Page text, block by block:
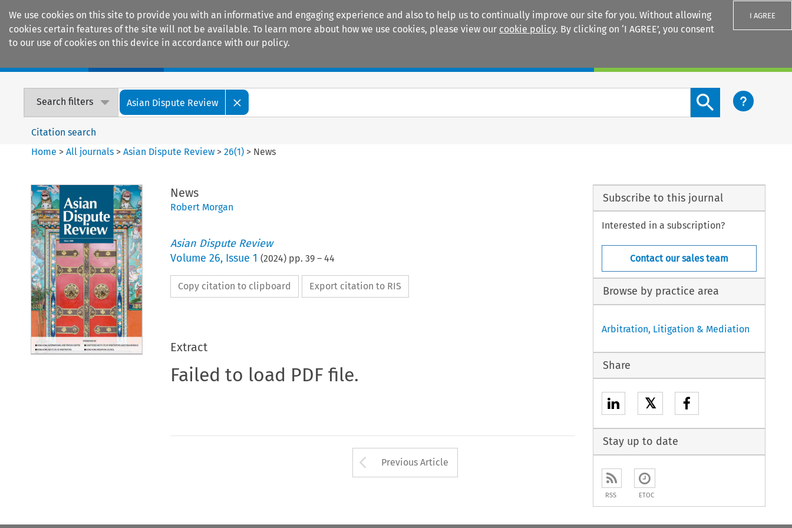
We use cookies on this site to provide you with an informative and engaging experience and also to help us to continually improve our site for you. Without allowing
cookies certain features of the site will not be available. To learn more about how we use cookies, please view our cookie policy. By clicking on ‘I AGREE’, you consent
to our use of cookies on this device in accordance with our policy.
I AGREE
Search filters Asian Dispute Review
Search content button
Citation search
Home >All journals >Asian Dispute Review >26(1) > News
News
Robert Morgan
Asian Dispute Review
Volume 26, Issue 1 (2024) pp. 39– 44
Copy citation to clipboard Export citation to RIS
Extract
Failed to load PDF file.
Arrow button used to open the Previous Article
Previous Article
Subscribe to this journal
Interested in a subscription?
Contact our sales team
Browse by practice area
Arbitration, Litigation & Mediation
Share
𝕏
Stay up to date
RSS ETOC